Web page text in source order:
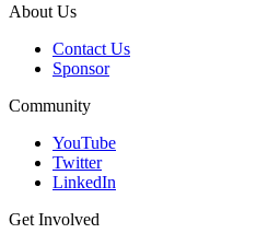
About Us
Contact Us
Sponsor
Community
YouTube
Twitter
LinkedIn
Get Involved